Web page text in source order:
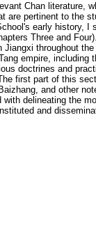
Chan literature,
are pertinent to the
early history, I
Three and
throughout the
empire, including
doctrines and
first part of this
and other
delineating the
and